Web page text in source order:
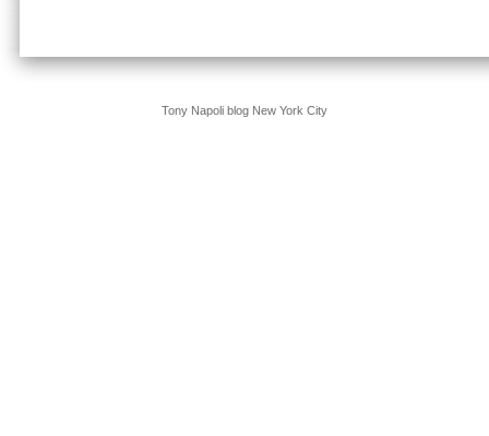
Tony Napoli blog New York City